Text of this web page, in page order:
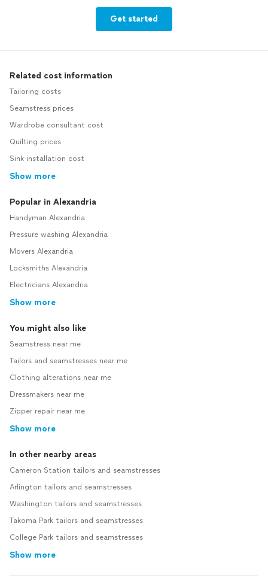
Get started
Related cost information
Tailoring costs
Seamstress prices
Wardrobe consultant cost
Quilting prices
Sink installation cost
Show more
Popular in Alexandria
Handyman Alexandria
Pressure washing Alexandria
Movers Alexandria
Locksmiths Alexandria
Electricians Alexandria
Show more
You might also like
Seamstress near me
Tailors and seamstresses near me
Clothing alterations near me
Dressmakers near me
Zipper repair near me
Show more
In other nearby areas
Cameron Station tailors and seamstresses
Arlington tailors and seamstresses
Washington tailors and seamstresses
Takoma Park tailors and seamstresses
College Park tailors and seamstresses
Show more